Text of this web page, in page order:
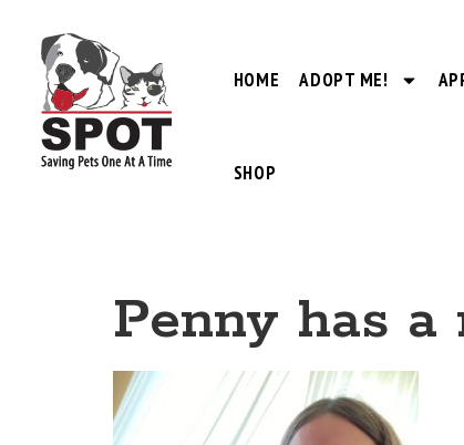
HOME ADOPT ME!
SHOP
Penny has a